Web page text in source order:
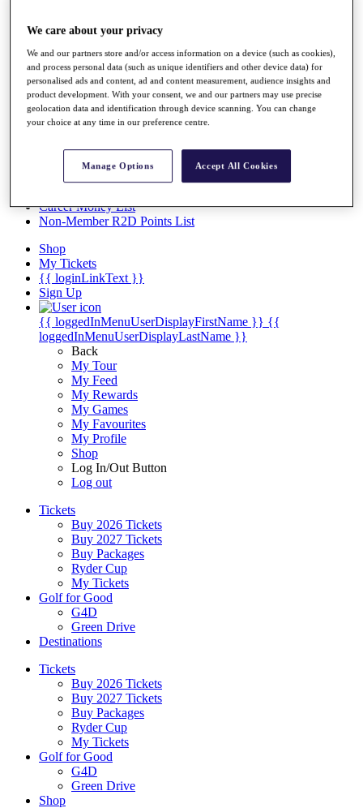
News
Overview
Articles
Videos
Discover Players
Career Money List
Non-Member R2D Points List
Shop
My Tickets
{{ loginLinkText }}
Sign Up
{{ loggedInMenuUserDisplayFirstName }} {{
loggedInMenuUserDisplayLastName }}
Back
My Tour
My Feed
My Rewards
My Games
My Favourites
My Profile
Shop
Log In/Out Button
Log out
Tickets
Buy 2026 Tickets
Buy 2027 Tickets
Buy Packages
Ryder Cup
My Tickets
Golf for Good
G4D
Green Drive
Destinations
Tickets
Buy 2026 Tickets
Buy 2027 Tickets
Buy Packages
Ryder Cup
My Tickets
Golf for Good
G4D
Green Drive
Shop
We care about your privacy
We and our partners store and/or access information on a device (such as cookies),
and process personal data (such as unique identifiers and other device data) for
personalised ads and content, ad and content measurement, audience insights and
product development. With your consent, we and our partners may use precise
geolocation data and identification through device scanning. You can change
your choice at any time in our preference centre.
Manage Options Accept All Cookies